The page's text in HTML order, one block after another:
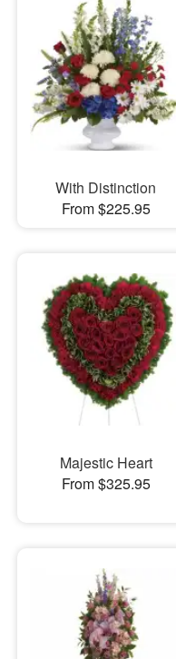
With Distinction
From $225.95
Majestic Heart
From $325.95